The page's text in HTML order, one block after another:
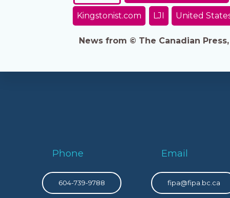
Kingstonist.com LJI United
News from © The Canadian
Phone
604-739-9788
Email
fipa@fipa.bc.ca